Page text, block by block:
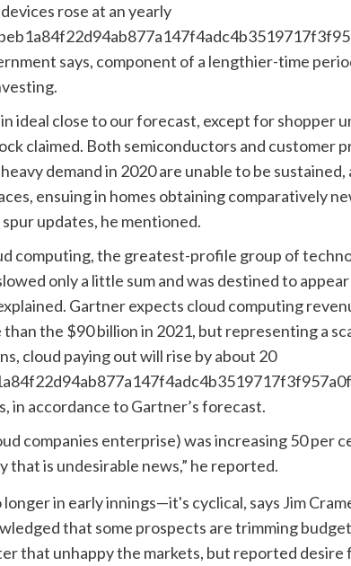
rose at an yearly
says, component of a lengthier-time
ideal close to our forecast, except for shopper
claimed. Both semiconductors and customer
demand in 2020 are unable to be
ensuing in homes obtaining comparatively
updates, he mentioned.
computing, the greatest-profile group of
only a little sum and was destined to
Gartner expects cloud computing
the $90 billion in 2021, but representing a
cloud paying out will rise by about 20
in accordance to Gartner’s forecast.
companies enterprise) was increasing 50 per
that is undesirable news,” he reported.
that some prospects are trimming
that unhappy the markets, but reported